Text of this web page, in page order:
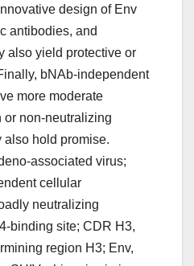
design of Env
antibodies, and
also yield protective or
bNAb-independent
more moderate
or non-neutralizing
also hold promise.
associated virus;
cellular
neutralizing
binding site; CDR H3,
region H3; Env,